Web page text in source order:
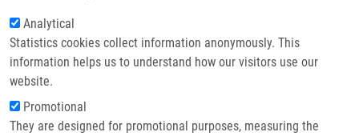
Analytical
Statistics cookies collect information anonymously. This
information helps us to understand how our visitors use our
website.
Promotional
They are designed for promotional purposes, measuring the
Contact
Omega-3 fatty acid supplementation
candidates can be selected using
fatty acid profiling